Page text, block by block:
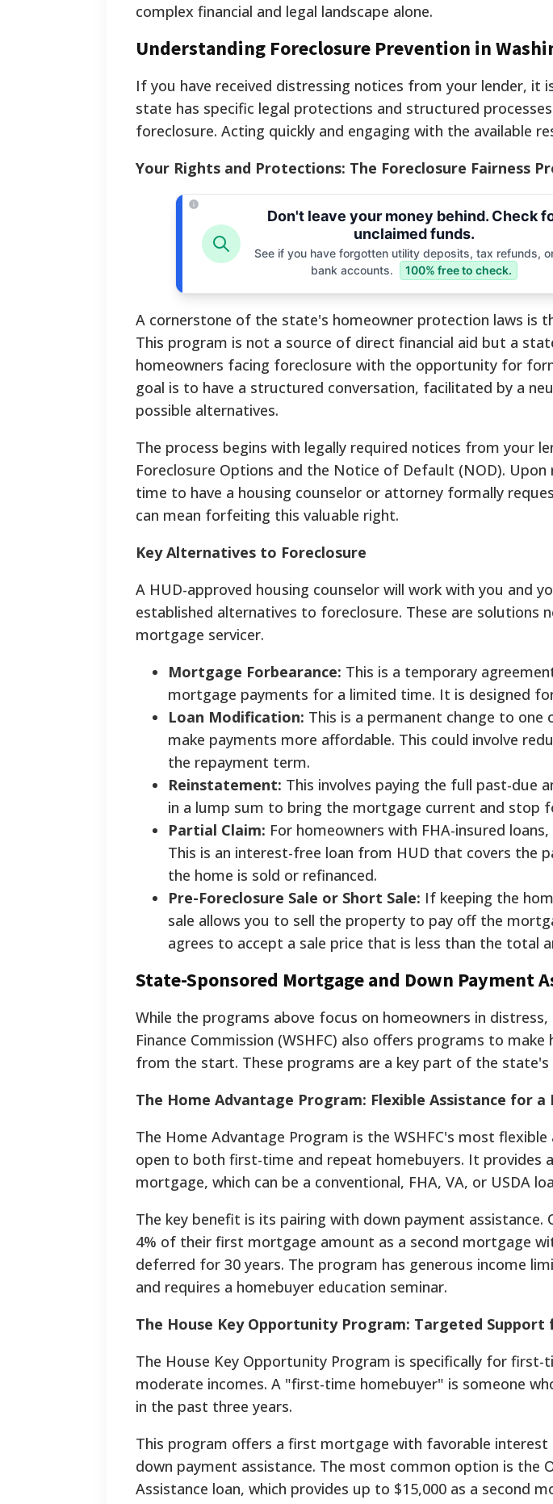
complex financial and legal landscape alone.
Understanding Foreclosure Prevention in
If you have received distressing notices from your lender, it
state has specific legal protections and structured
foreclosure. Acting quickly and engaging with the available
Your Rights and Protections: The Foreclosure Fairness
Don't leave your money behind. Check
unclaimed funds.
See if you have forgotten utility deposits, tax refunds,
bank accounts.
100% free to check.
A cornerstone of the state's homeowner protection laws is
This program is not a source of direct financial aid but a
homeowners facing foreclosure with the opportunity for
goal is to have a structured conversation, facilitated by a
possible alternatives.
The process begins with legally required notices from your
Foreclosure Options and the Notice of Default (NOD). Upon
time to have a housing counselor or attorney formally
can mean forfeiting this valuable right.
Key Alternatives to Foreclosure
A HUD-approved housing counselor will work with you and
established alternatives to foreclosure. These are solutions
mortgage servicer.
Mortgage Forbearance: This is a temporary
mortgage payments for a limited time. It is designed
Loan Modification: This is a permanent change to
make payments more affordable. This could involve
the repayment term.
Reinstatement: This involves paying the full past-due
in a lump sum to bring the mortgage current and stop
Partial Claim: For homeowners with FHA-insured
This is an interest-free loan from HUD that covers the
the home is sold or refinanced.
Pre-Foreclosure Sale or Short Sale: If keeping the
sale allows you to sell the property to pay off the
agrees to accept a sale price that is less than the total
State-Sponsored Mortgage and Down Payment
While the programs above focus on homeowners in
Finance Commission (WSHFC) also offers programs to
from the start. These programs are a key part of the
The Home Advantage Program: Flexible Assistance for a
The Home Advantage Program is the WSHFC's most
open to both first-time and repeat homebuyers. It provides
mortgage, which can be a conventional, FHA, VA, or USDA
The key benefit is its pairing with down payment assistance.
4% of their first mortgage amount as a second mortgage
deferred for 30 years. The program has generous income
and requires a homebuyer education seminar.
The House Key Opportunity Program: Targeted
The House Key Opportunity Program is specifically for
moderate incomes. A "first-time homebuyer" is someone
in the past three years.
This program offers a first mortgage with favorable
down payment assistance. The most common option is the
Assistance loan, which provides up to $15,000 as a second